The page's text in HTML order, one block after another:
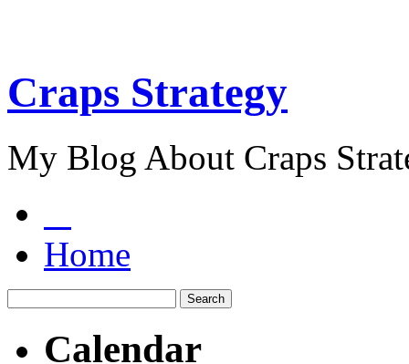
Craps Strategy
My Blog About Craps
Home
Calendar